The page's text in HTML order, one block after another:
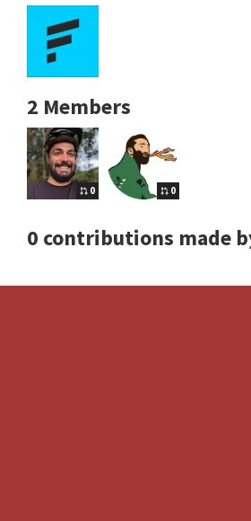
2 Members
0 0
0 contributions made